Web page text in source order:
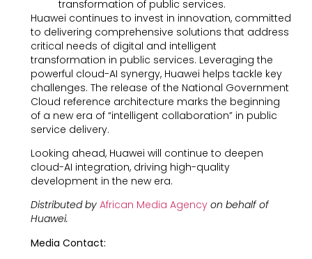
transformation of public services.
Huawei continues to invest in innovation, committed
to delivering comprehensive solutions that address
critical needs of digital and intelligent
transformation in public services. Leveraging the
powerful cloud-AI synergy, Huawei helps tackle key
challenges. The release of the National Government
Cloud reference architecture marks the beginning
of a new era of “intelligent collaboration” in public
service delivery.
Looking ahead, Huawei will continue to deepen
cloud-AI integration, driving high-quality
development in the new era.
Distributed by African Media Agencyon behalf of
Huawei.
Media Contact: